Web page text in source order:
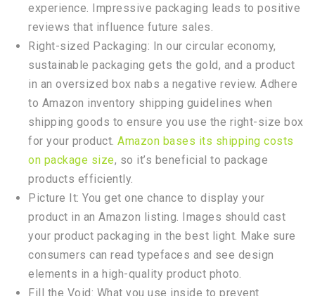
experience. Impressive packaging leads to positive
reviews that influence future sales.
Right-sized Packaging: In our circular economy,
sustainable packaging gets the gold, and a product
in an oversized box nabs a negative review. Adhere
to Amazon inventory shipping guidelines when
shipping goods to ensure you use the right-size box
for your product. Amazon bases its shipping costs
on package size, so it’s beneficial to package
products efficiently.
Picture It: You get one chance to display your
product in an Amazon listing. Images should cast
your product packaging in the best light. Make sure
consumers can read typefaces and see design
elements in a high-quality product photo.
Fill the Void: What you use inside to prevent